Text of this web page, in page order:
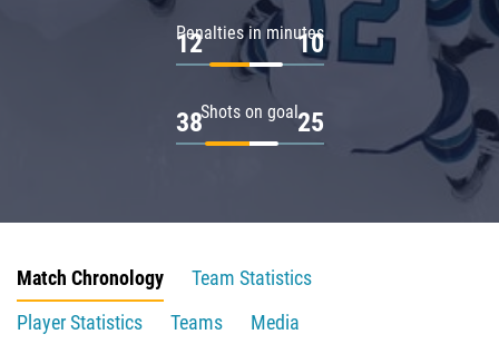
Penalties in minutes
12 10
Shots on goal
38 25
Match Chronology
Team Statistics
Player Statistics
Teams
Media